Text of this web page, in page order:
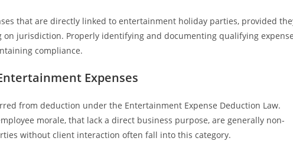
that are directly linked to entertainment holiday parties, provided
jurisdiction. Properly identifying and documenting qualifying
compliance.
Expenses
from deduction under the Entertainment Expense Deduction Law.
morale, that lack a direct business purpose, are generally non-
without client interaction often fall into this category.